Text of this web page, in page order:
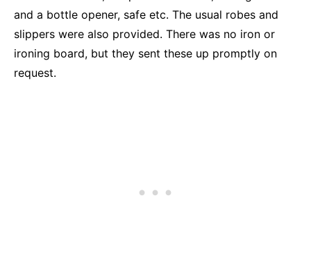
and a bottle opener, safe etc. The usual robes and
slippers were also provided. There was no iron or
ironing board, but they sent these up promptly on
request.